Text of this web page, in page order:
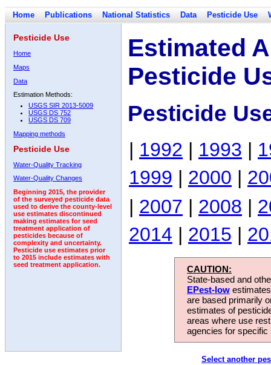
Home Publications National Statistics Data Pesticide Use
Pesticide Use
Home
Maps
Data
Estimation Methods:
USGS SIR 2013-5009
USGS DS 752
USGS DS 709
Mapping methods
Pesticide Use
Water-Quality Tracking
Water-Quality Changes
Beginning 2015, the provider
of the surveyed pesticide data
used to derive the county-level
use estimates discontinued
making estimates for seed
treatment application of
pesticides because of
complexity and uncertainty.
Pesticide use estimates prior
to 2015 include estimates with
seed treatment application.
Estimated
Pesticide
Pesticide
| 1992 | 1993 |
1999 | 2000 |
| 2007 | 2008 |
2014 | 2015 |
CAUTION:
State-based and
EPest-low
are based primarily
estimates of
areas where use
agencies for
Select another